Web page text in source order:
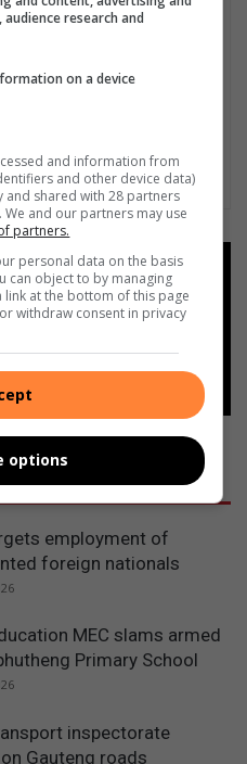
source on
News
employment of
foreign nationals
MEC slams armed
Primary School
inspectorate
Gauteng roads
research and
on a device
and information from
and other device data)
and shared with 28 partners
and our partners may use
partners.
personal data on the basis
can object to by managing
at the bottom of this page
withdraw consent in privacy
options